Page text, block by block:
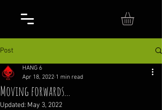
Post
Moving forwards...
HANG 6
Apr 18, 2022 1 min read
Updated: May 3, 2022